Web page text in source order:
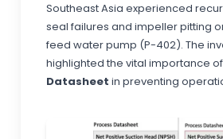
Southeast Asia experienced
seal failures and impeller pitting
feed water pump (P-402). The
highlighted the vital importance
Datasheet in preventing